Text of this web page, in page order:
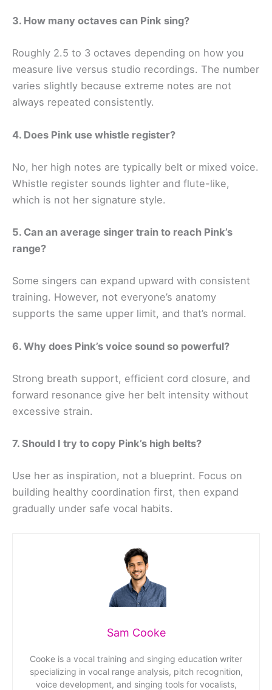
3. How many octaves can Pink sing?
Roughly 2.5 to 3 octaves depending on how you
measure live versus studio recordings. The number
varies slightly because extreme notes are not
always repeated consistently.
4. Does Pink use whistle register?
No, her high notes are typically belt or mixed voice.
Whistle register sounds lighter and flute-like,
which is not her signature style.
5. Can an average singer train to reach Pink’s
range?
Some singers can expand upward with consistent
training. However, not everyone’s anatomy
supports the same upper limit, and that’s normal.
6. Why does Pink’s voice sound so powerful?
Strong breath support, efficient cord closure, and
forward resonance give her belt intensity without
excessive strain.
7. Should I try to copy Pink’s high belts?
Use her as inspiration, not a blueprint. Focus on
building healthy coordination first, then expand
gradually under safe vocal habits.
Sam Cooke
Cooke is a vocal training and singing education writer
specializing in vocal range analysis, pitch recognition,
voice development, and singing tools for vocalists,